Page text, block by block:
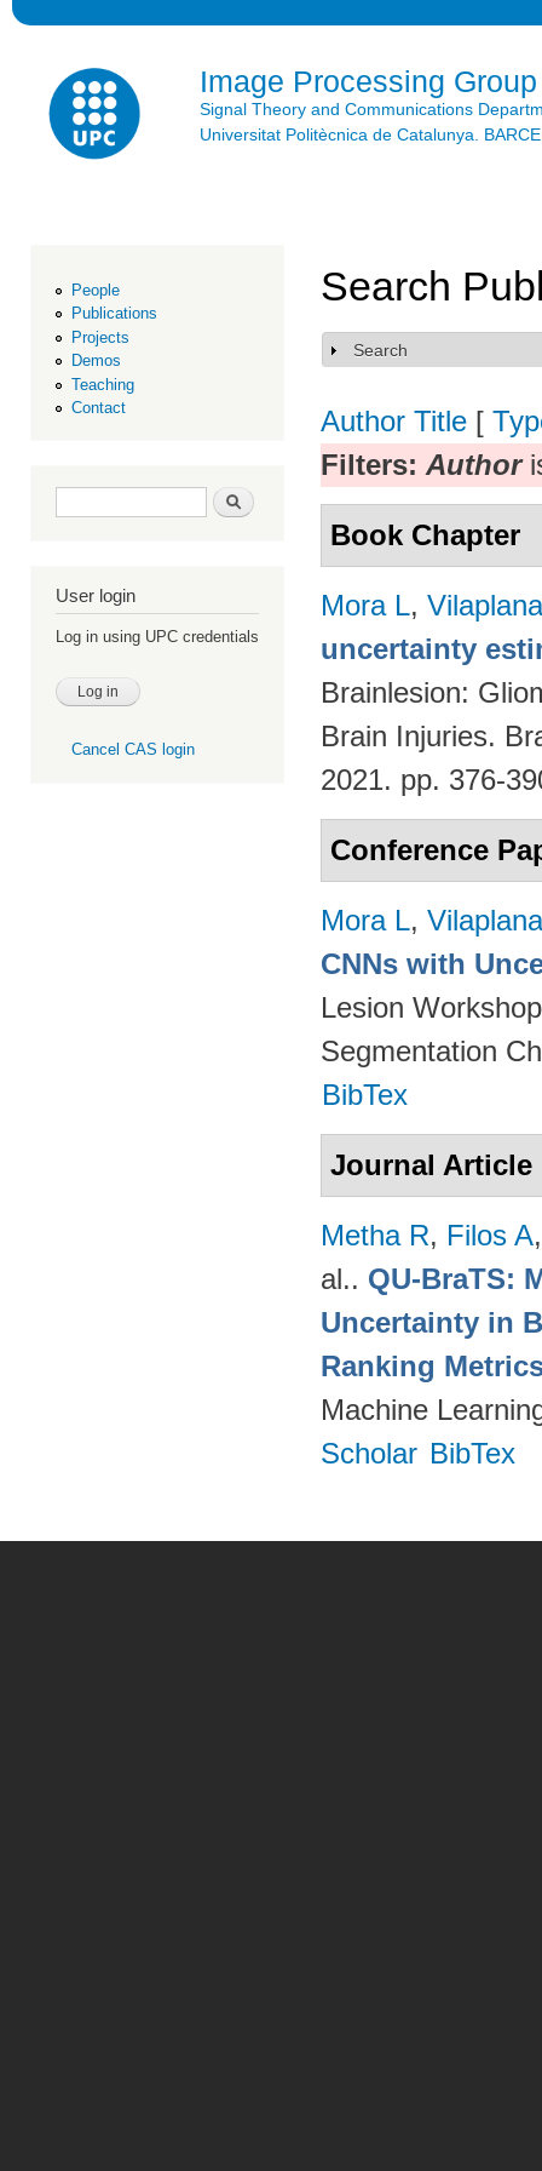
Image Processing Group
Signal Theory and Communications
Universitat Politècnica de Catalunya.
People
Publications
Projects
Demos
Teaching
Contact
Search form Search
User login
Log in using UPC credentials
Cancel CAS login
Search
Show
Search
Author Title [
Filters: Author
Book Chapter
Mora L,
uncertainty
Brainlesion:
Brain Injuries.
2021. pp. 376-
Conference
Mora L,
CNNs with
Lesion
Segmentation
BibTex
Journal Article
Metha R, Filos A
al.. QU-BraTS:
Uncertainty in
Ranking
Machine
Scholar BibTex